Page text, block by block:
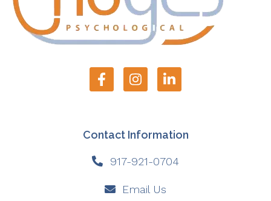
Contact Information
917-921-0704
Email Us